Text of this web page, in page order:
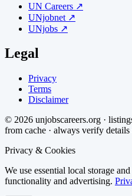
UN Careers ↗
UNjobnet ↗
UNjobs ↗
Legal
Privacy
Terms
Disclaimer
© 2026 unjobscareers.org ·
from cache · always verify
Privacy & Cookies
We use essential local storage
functionality and advertising.